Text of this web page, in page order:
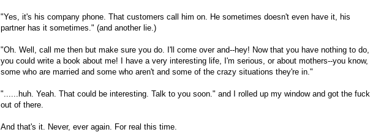
"Yes, it's his company phone. That customers call him on. He sometimes doesn't even have it, his
partner has it sometimes." (and another lie.)
"Oh. Well, call me then but make sure you do. I'll come over and--hey! Now that you have nothing to do,
you could write a book about me! I have a very interesting life, I'm serious, or about mothers--you know,
some who are married and some who aren't and some of the crazy situations they're in."
"......huh. Yeah. That could be interesting. Talk to you soon." and I rolled up my window and got the fuck
out of there.
And that's it. Never, ever again. For real this time.